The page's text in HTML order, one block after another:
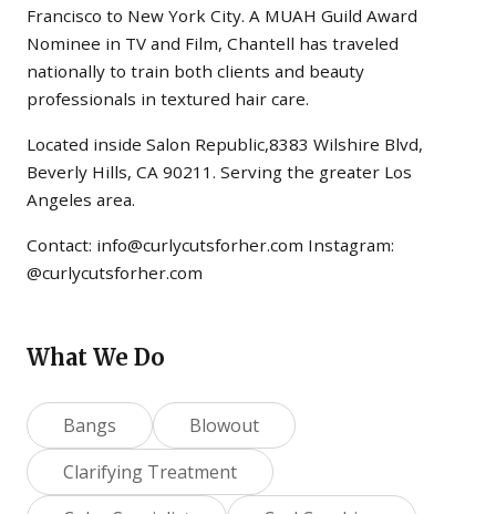
Francisco to New York City. A MUAH Guild Award
Nominee in TV and Film, Chantell has traveled
nationally to train both clients and beauty
professionals in textured hair care.
Located inside Salon Republic,8383 Wilshire Blvd,
Beverly Hills, CA 90211. Serving the greater Los
Angeles area.
Contact: info@curlycutsforher.com Instagram:
@curlycutsforher.com
What We Do
Bangs
Blowout
Clarifying Treatment